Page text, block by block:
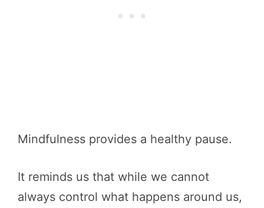
Mindfulness provides a healthy pause.
It reminds us that while we cannot
always control what happens around us,